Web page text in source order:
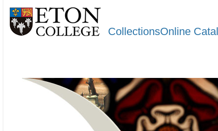
CollectionsOnline